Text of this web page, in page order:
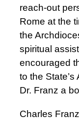
reach-out
Rome at the
the
spiritual
encouraged
to the State’s
Dr. Franz a
Charles